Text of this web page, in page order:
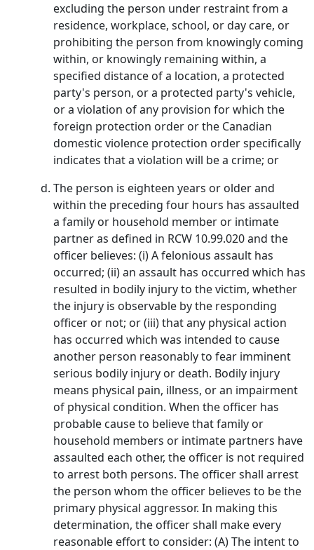
excluding the person under restraint from a
residence, workplace, school, or day care, or
prohibiting the person from knowingly coming
within, or knowingly remaining within, a
specified distance of a location, a protected
party's person, or a protected party's vehicle,
or a violation of any provision for which the
foreign protection order or the Canadian
domestic violence protection order specifically
indicates that a violation will be a crime; or
The person is eighteen years or older and
within the preceding four hours has assaulted
a family or household member or intimate
partner as defined in RCW 10.99.020 and the
officer believes: (i) A felonious assault has
occurred; (ii) an assault has occurred which has
resulted in bodily injury to the victim, whether
the injury is observable by the responding
officer or not; or (iii) that any physical action
has occurred which was intended to cause
another person reasonably to fear imminent
serious bodily injury or death. Bodily injury
means physical pain, illness, or an impairment
of physical condition. When the officer has
probable cause to believe that family or
household members or intimate partners have
assaulted each other, the officer is not required
to arrest both persons. The officer shall arrest
the person whom the officer believes to be the
primary physical aggressor. In making this
determination, the officer shall make every
reasonable effort to consider: (A) The intent to